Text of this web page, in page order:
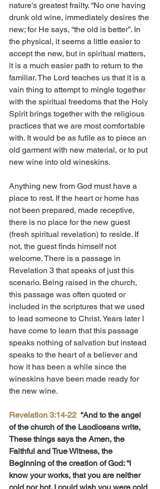
nature's greatest frailty. “No one having
drunk old wine, immediately desires the
new; for He says, “the old is better”. In
the physical, it seems a little easier to
accept the new, but in spiritual matters,
it is a much easier path to return to the
familiar. The Lord teaches us that it is a
vain thing to attempt to mingle together
with the spiritual freedoms that the Holy
Spirit brings together with the religious
practices that we are most comfortable
with. It would be as futile as to piece an
old garment with new material, or to put
new wine into old wineskins.
Anything new from God must have a
place to rest. If the heart or home has
not been prepared, made receptive,
there is no place for the new guest
(fresh spiritual revelation) to reside. If
not, the guest finds himself not
welcome. There is a passage in
Revelation 3 that speaks of just this
scenario. Being raised in the church,
this passage was often quoted or
included in the scriptures that we used
to lead someone to Christ. Years later I
have come to learn that this passage
speaks nothing of salvation but instead
speaks to the heart of a believer and
how it has been a while since the
wineskins have been made ready for
the new wine.
Revelation 3:14-22 “And to the angel
of the church of the Laodiceans write,
These things says the Amen, the
Faithful and True Witness, the
Beginning of the creation of God: “I
know your works, that you are neither